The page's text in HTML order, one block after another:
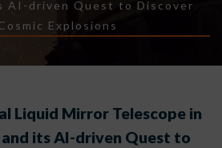
AI-driven Quest to Discover
Explosions
Liquid Mirror Telescope in
its AI-driven Quest to